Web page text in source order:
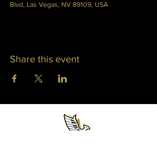
Blvd, Las Vegas, NV 89109, USA
Share this event